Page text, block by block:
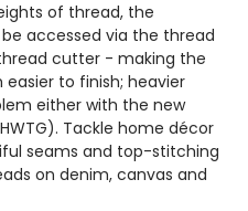
of thread, the
accessed via the thread
cutter - making the
to finish; heavier
either with the new
Tackle home décor
seams and top-stitching
on denim, canvas and